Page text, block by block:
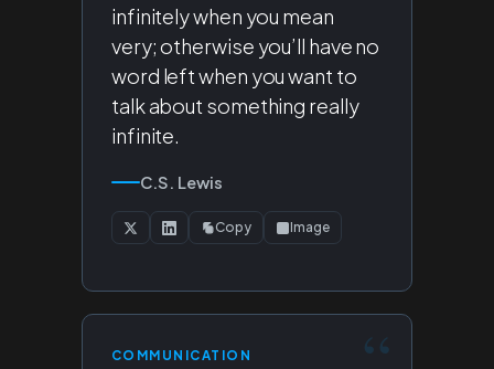
infinitely when you mean
very; otherwise you’ll have no
word left when you want to
talk about something really
infinite.
C.S. Lewis
Copy Image
COMMUNICATION